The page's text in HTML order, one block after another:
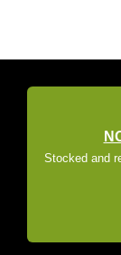
Stocked and